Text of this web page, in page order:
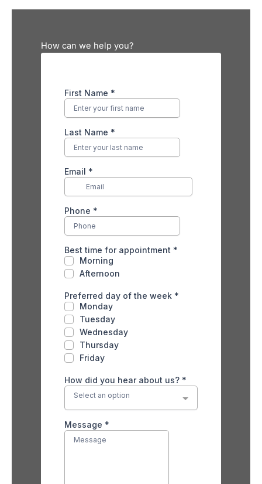
How can we help you?